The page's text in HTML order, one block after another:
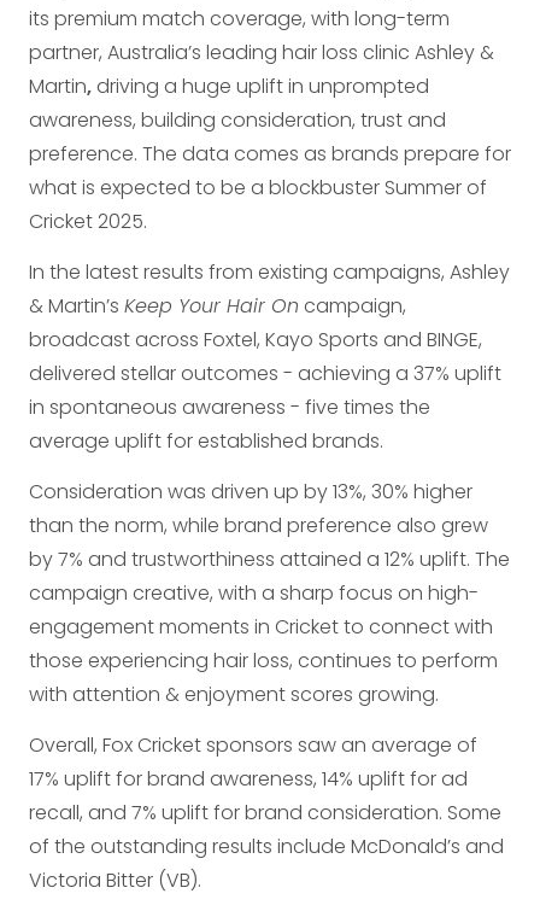
its premium match coverage, with long-term
partner, Australia’s leading hair loss clinic Ashley &
Martin, driving a huge uplift in unprompted
awareness, building consideration, trust and
preference. The data comes as brands prepare for
what is expected to be a blockbuster Summer of
Cricket 2025.
In the latest results from existing campaigns, Ashley
& Martin’s Keep Your Hair On campaign,
broadcast across Foxtel, Kayo Sports and BINGE,
delivered stellar outcomes - achieving a 37% uplift
in spontaneous awareness - five times the
average uplift for established brands.
Consideration was driven up by 13%, 30% higher
than the norm, while brand preference also grew
by 7% and trustworthiness attained a 12% uplift. The
campaign creative, with a sharp focus on high-
engagement moments in Cricket to connect with
those experiencing hair loss, continues to perform
with attention & enjoyment scores growing.
Overall, Fox Cricket sponsors saw an average of
17% uplift for brand awareness, 14% uplift for ad
recall, and 7% uplift for brand consideration. Some
of the outstanding results include McDonald’s and
Victoria Bitter (VB).